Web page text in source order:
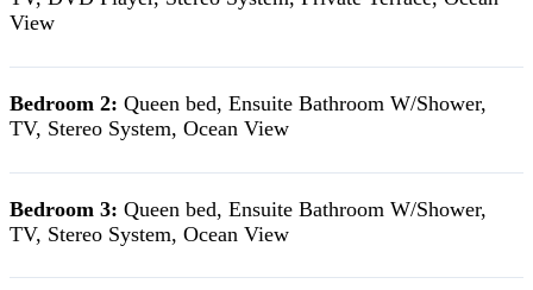
View
Bedroom 2: Queen bed, Ensuite Bathroom W/Shower,
TV, Stereo System, Ocean View
Bedroom 3: Queen bed, Ensuite Bathroom W/Shower,
TV, Stereo System, Ocean View